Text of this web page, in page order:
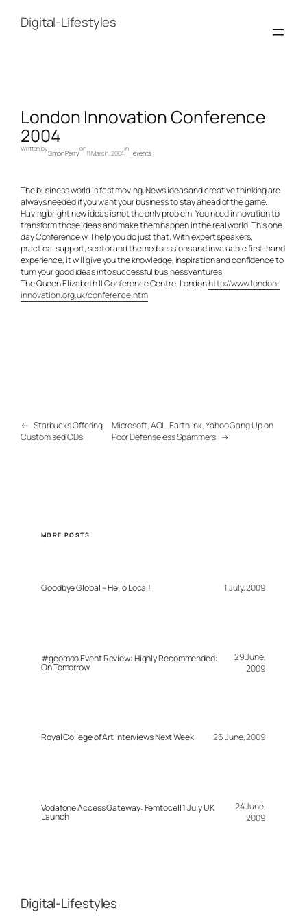
contentDigital-Lifestyles
London Innovation Conference
2004
Written by
Simon Perry
on
11 March, 2004
in
_events
The business world is fast moving. News ideas and creative thinking are
always needed if you want your business to stay ahead of the game.
Having bright new ideas is not the only problem. You need innovation to
transform those ideas and make them happen in the real world. This one
day Conference will help you do just that. With expert speakers,
practical support, sector and themed sessions and invaluable first-hand
experience, it will give you the knowledge, inspiration and confidence to
turn your good ideas into successful business ventures.
The Queen Elizabeth II Conference Centre, Londonhttp://www.london-
innovation.org.uk/conference.htm
← Starbucks Offering
Customised CDs
Microsoft, AOL, Earthlink, Yahoo Gang Up on
Poor Defenseless Spammers →
MORE POSTS
Goodbye Global – Hello Local! 1 July, 2009
#geomob Event Review: Highly Recommended:
On Tomorrow
29 June,
2009
Royal College of Art Interviews Next Week 26 June, 2009
Vodafone Access Gateway: Femtocell 1 July UK
Launch
24 June,
2009
Digital-Lifestyles